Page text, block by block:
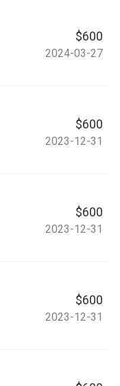
$600
2024-03-27
$600
2023-12-31
$600
2023-12-31
$600
2023-12-31